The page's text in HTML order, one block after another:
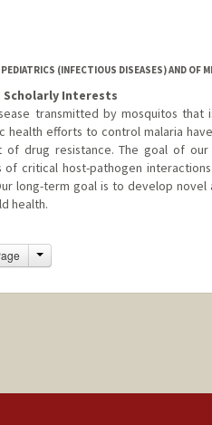
(INFECTIOUS DISEASES) AND OF
Scholarly Interests
transmitted by mosquitos that
health efforts to control malaria
of drug resistance. The goal of
of critical host-pathogen
long-term goal is to develop
health.
Change